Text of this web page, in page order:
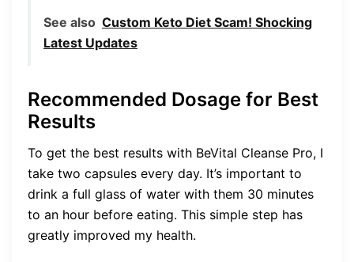
See also Custom Keto Diet Scam! Shocking
Latest Updates
Recommended Dosage for Best
Results
To get the best results with BeVital Cleanse Pro, I
take two capsules every day. It’s important to
drink a full glass of water with them 30 minutes
to an hour before eating. This simple step has
greatly improved my health.